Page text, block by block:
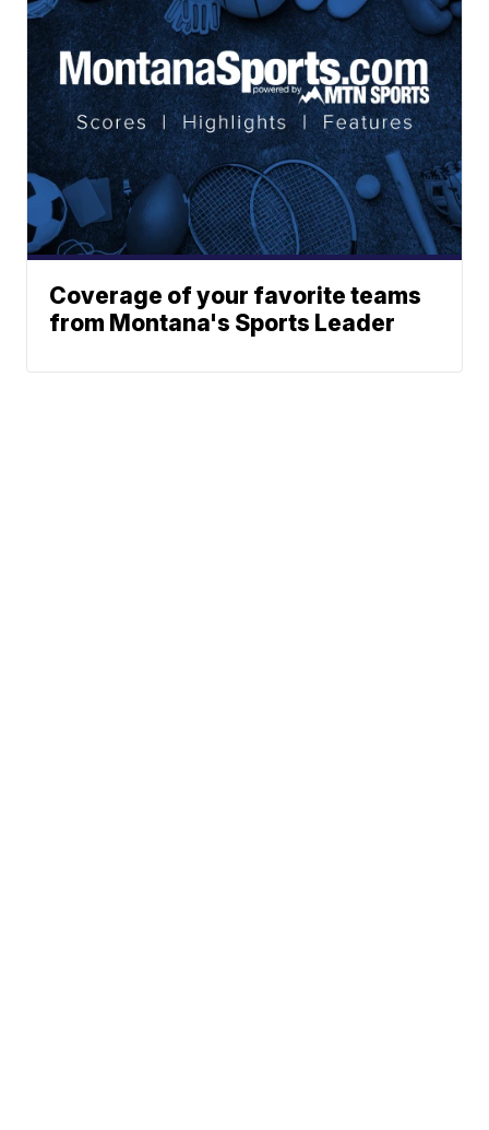
Coverage of your favorite teams
from Montana's Sports Leader